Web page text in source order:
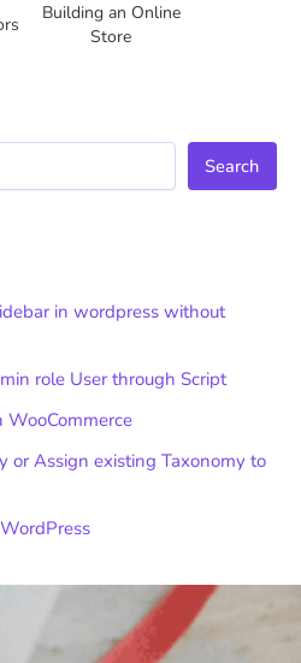
Building an Online
Store
Search
in wordpress without
role User through Script
WooCommerce
or Assign existing Taxonomy to